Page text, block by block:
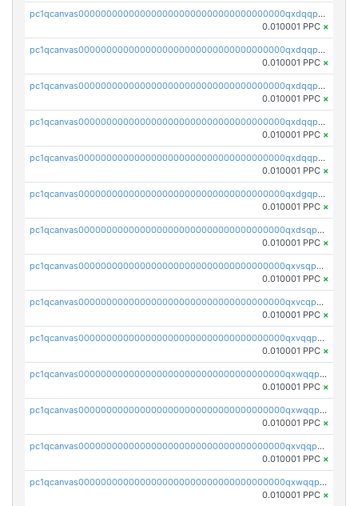
pc1qcanvas0000000000000000000000000000000000000qxdqqpuqqwmuvek
0.010001 PPC ×
pc1qcanvas0000000000000000000000000000000000000qxdqqpcqqxn3zxd
0.010001 PPC ×
pc1qcanvas0000000000000000000000000000000000000qxdqqp5qq7txswf
0.010001 PPC ×
pc1qcanvas0000000000000000000000000000000000000qxdqqpsqqkrt73j
0.010001 PPC ×
pc1qcanvas0000000000000000000000000000000000000qxdqqpvqq8jpa7p
0.010001 PPC ×
pc1qcanvas0000000000000000000000000000000000000qxdgqpuqq9q45je
0.010001 PPC ×
pc1qcanvas0000000000000000000000000000000000000qxdsqpuqqcyw40g
0.010001 PPC ×
pc1qcanvas0000000000000000000000000000000000000qxvsqpuqqkm2jhz
0.010001 PPC ×
pc1qcanvas0000000000000000000000000000000000000qxvcqpuqqaqr2ud
0.010001 PPC ×
pc1qcanvas0000000000000000000000000000000000000qxvqqpvqqfd96xt
0.010001 PPC ×
pc1qcanvas0000000000000000000000000000000000000qxwqqpvqq46d5ll
0.010001 PPC ×
pc1qcanvas0000000000000000000000000000000000000qxwqqpsqqyt8hsv
0.010001 PPC ×
pc1qcanvas0000000000000000000000000000000000000qxvqqpsqqcu0efc
0.010001 PPC ×
pc1qcanvas0000000000000000000000000000000000000qxwqqp5qqvr2e0h
0.010001 PPC ×